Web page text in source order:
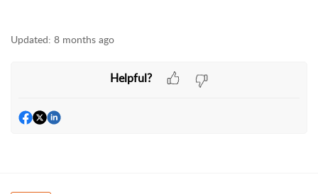
Updated: 8 months ago
Helpful?